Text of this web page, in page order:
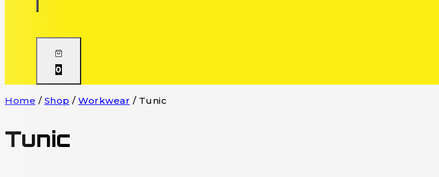
0
Home / Shop / Workwear / Tunic
Tunic